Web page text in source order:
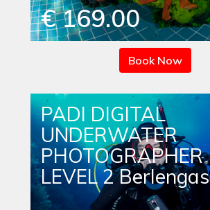
€ 169.00
Book Now
PADI DIGITAL
UNDERWATER
PHOTOGRAPHER
LEVEL 2 Berlengas